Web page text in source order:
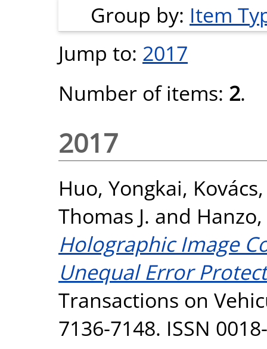
Group by: Item
Jump to: 2017
Number of items: 2.
2017
Huo, Yongkai,
Thomas J. and
Holographic Image
Unequal Error
Transactions on
7136-7148. ISSN